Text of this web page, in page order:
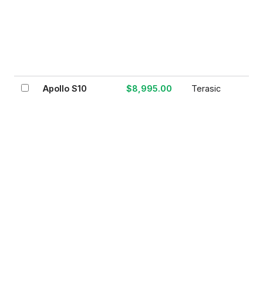
Apollo S10 $8,995.00 Terasic